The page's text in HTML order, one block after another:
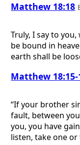
Matthew 18:18
Truly, I say to
be bound in
earth shall be
Matthew 18:15-
“If your brother
fault, between
you, you have
listen, take one